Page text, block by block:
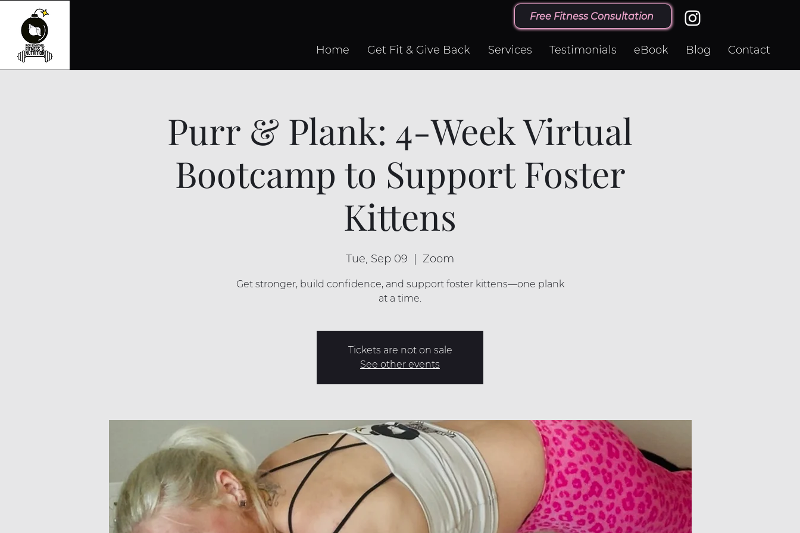
Free Fitness Consultation
Home Get Fit & Give Back Services Testimonials eBook Blog Contact
Purr & Plank: 4-Week Virtual
Bootcamp to Support Foster
Kittens
Tue, Sep 09 Zoom
Get stronger, build confidence, and support foster kittens—one plank
at a time.
Tickets are not on sale
See other events